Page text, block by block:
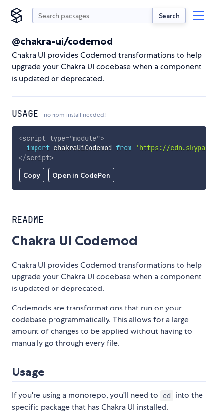
Search
@chakra-ui/codemod
Chakra UI provides Codemod transformations to help
upgrade your Chakra UI codebase when a component
is updated or deprecated.
USAGE no npm install needed!
Copy Open in CodePen
<script type="module">
import chakraUiCodemod from
'https://
</script>
README
Chakra UI Codemod
Chakra UI provides Codemod transformations to help
upgrade your Chakra UI codebase when a component
is updated or deprecated.
Codemods are transformations that run on your
codebase programmatically. This allows for a large
amount of changes to be applied without having to
manually go through every file.
Usage
If you're using a monorepo, you'll need to cd
into the
specific package that has Chakra UI installed.